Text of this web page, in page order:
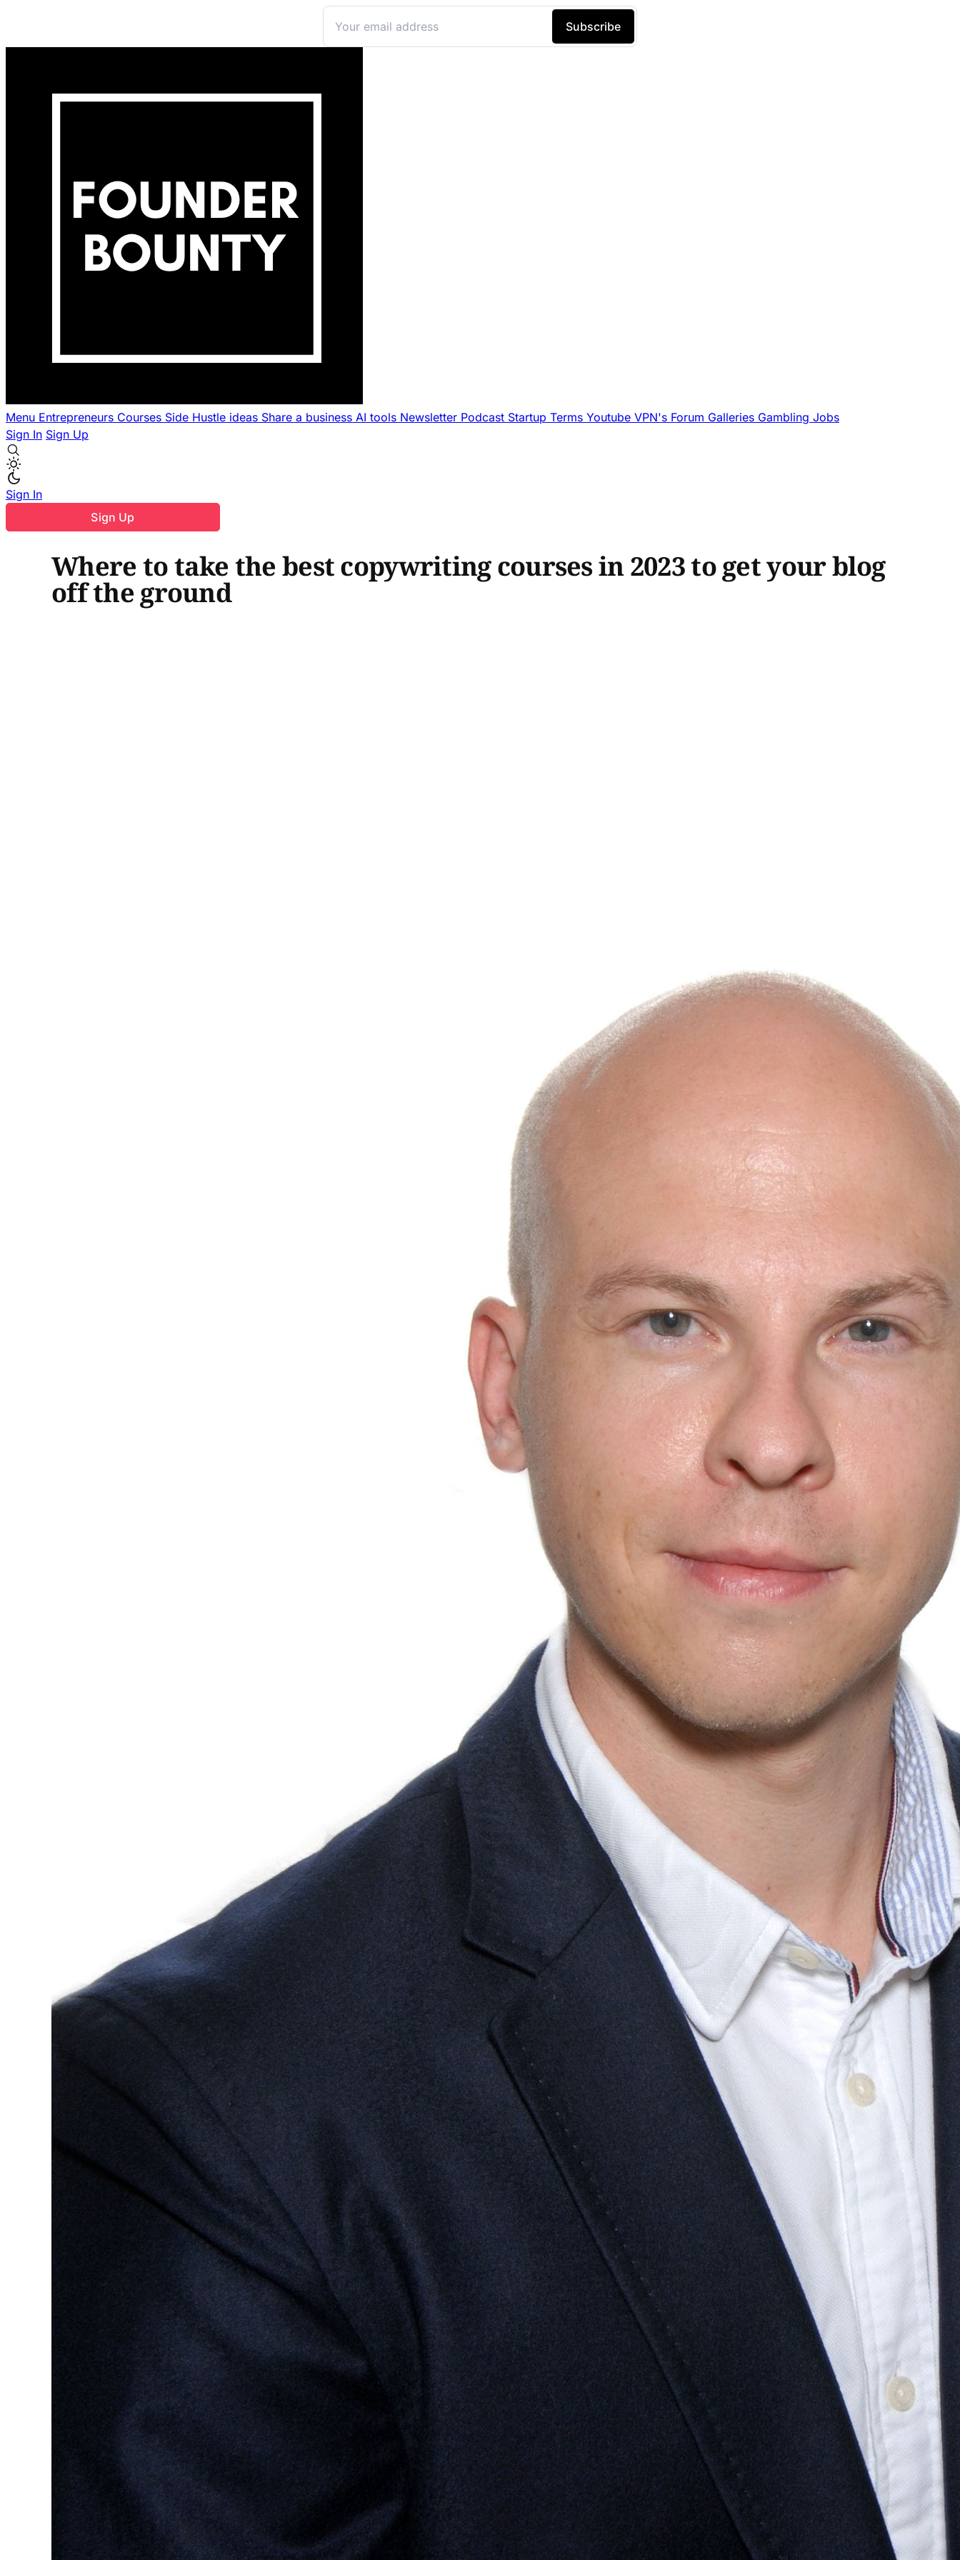
Menu Entrepreneurs Courses Side Hustle ideas Share a business AI tools Newsletter Podcast Startup Terms Youtube VPN's Forum Galleries Gambling Jobs
Sign In Sign Up
Sign In
Sign Up
Where to take the best copywriting courses in 2023 to get your blog
off the ground